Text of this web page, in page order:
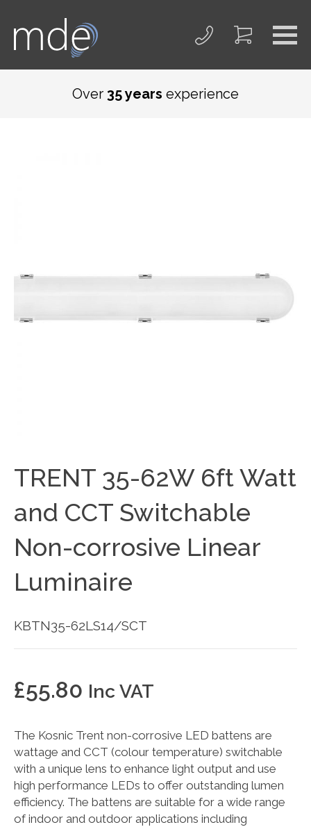
Over 35 years experience
TRENT 35-62W 6ft Watt
and CCT Switchable
Non-corrosive Linear
Luminaire
KBTN35-62LS14/SCT
£55.80 Inc VAT
The Kosnic Trent non-corrosive LED battens are
wattage and CCT (colour temperature) switchable
with a unique lens to enhance light output and use
high performance LEDs to offer outstanding lumen
efficiency. The battens are suitable for a wide range
of indoor and outdoor applications including